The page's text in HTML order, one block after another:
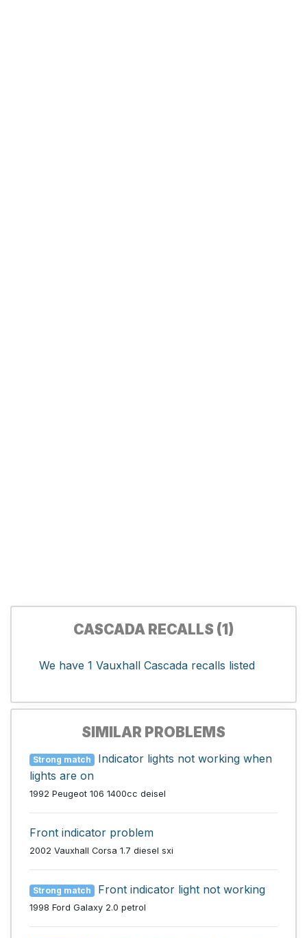
CASCADA RECALLS (1)
We have 1 Vauxhall Cascada recalls listed
SIMILAR PROBLEMS
Strong match
Indicator lights not working when
lights are on
1992 Peugeot 106 1400cc deisel
Front indicator problem
2002 Vauxhall Corsa 1.7 diesel sxi
Strong match Front indicator light not working
1998 Ford Galaxy 2.0 petrol